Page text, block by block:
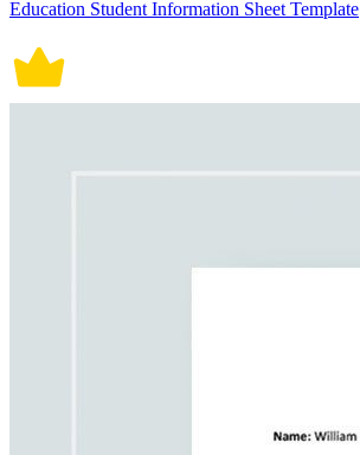
Education Student Information Sheet Template